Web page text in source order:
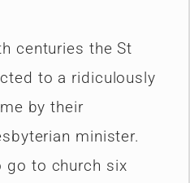
centuries the St
to a ridiculously
by their
minister.
go to church six